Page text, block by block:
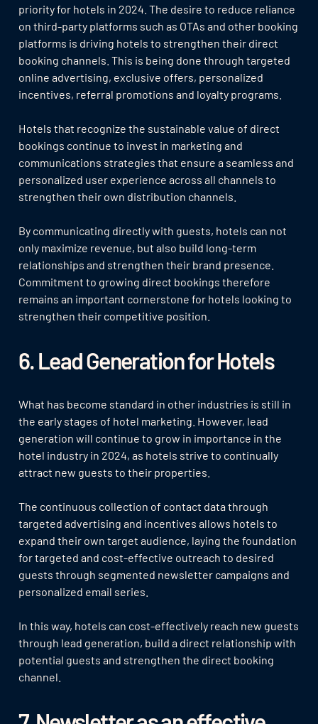
priority for hotels in 2024. The desire to reduce reliance
on third-party platforms such as OTAs and other booking
platforms is driving hotels to strengthen their direct
booking channels. This is being done through targeted
online advertising, exclusive offers, personalized
incentives, referral promotions and loyalty programs.
Hotels that recognize the sustainable value of direct
bookings continue to invest in marketing and
communications strategies that ensure a seamless and
personalized user experience across all channels to
strengthen their own distribution channels.
By communicating directly with guests, hotels can not
only maximize revenue, but also build long-term
relationships and strengthen their brand presence.
Commitment to growing direct bookings therefore
remains an important cornerstone for hotels looking to
strengthen their competitive position.
6. Lead Generation for Hotels
What has become standard in other industries is still in
the early stages of hotel marketing. However, lead
generation will continue to grow in importance in the
hotel industry in 2024, as hotels strive to continually
attract new guests to their properties.
The continuous collection of contact data through
targeted advertising and incentives allows hotels to
expand their own target audience, laying the foundation
for targeted and cost-effective outreach to desired
guests through segmented newsletter campaigns and
personalized email series.
In this way, hotels can cost-effectively reach new guests
through lead generation, build a direct relationship with
potential guests and strengthen the direct booking
channel.